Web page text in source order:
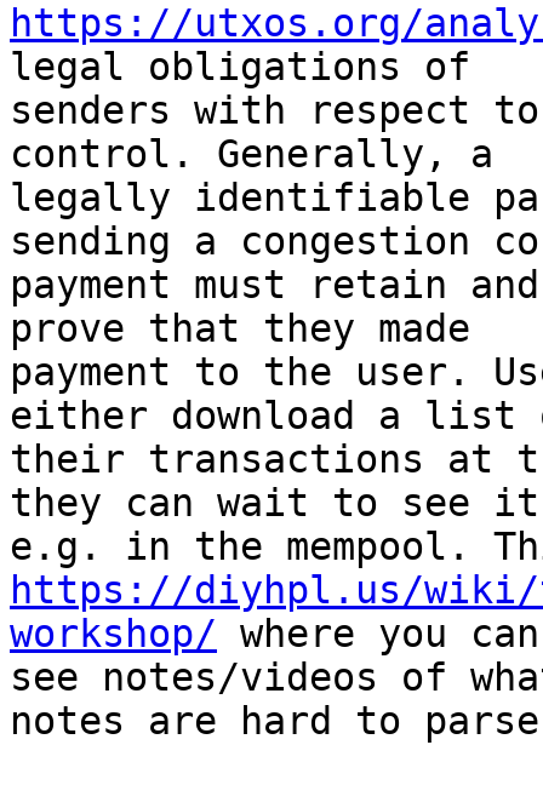
https://utxos.org/
legal obligations of
senders with respect
control. Generally, a
legally identifiable
sending a congestion
payment must retain
prove that they made
payment to the user.
either download a list
their transactions at
they can wait to see it
https://diyhpl.us/
workshop/ where you can
see notes/videos of
notes are hard to